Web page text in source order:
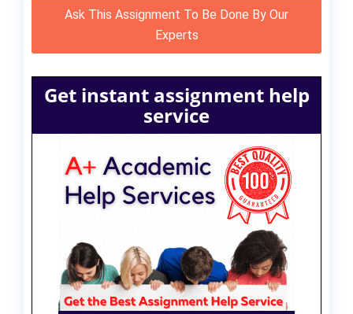
Ask This Assignment To Be Done By Our
Experts
Get instant assignment help
service